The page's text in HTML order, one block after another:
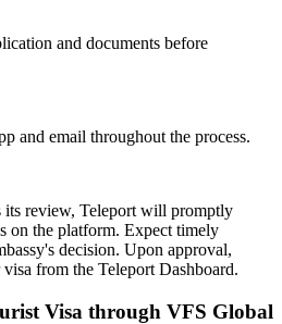
and documents before
and email throughout the process.
its review, Teleport will promptly
on the platform. Expect timely
decision. Upon approval,
from the Teleport Dashboard.
Visa through VFS Global